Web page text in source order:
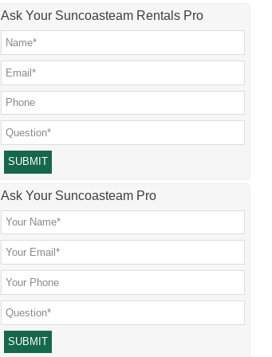
Ask Your Suncoasteam Rentals Pro
Please leave this field empty.
Ask Your Suncoasteam Pro